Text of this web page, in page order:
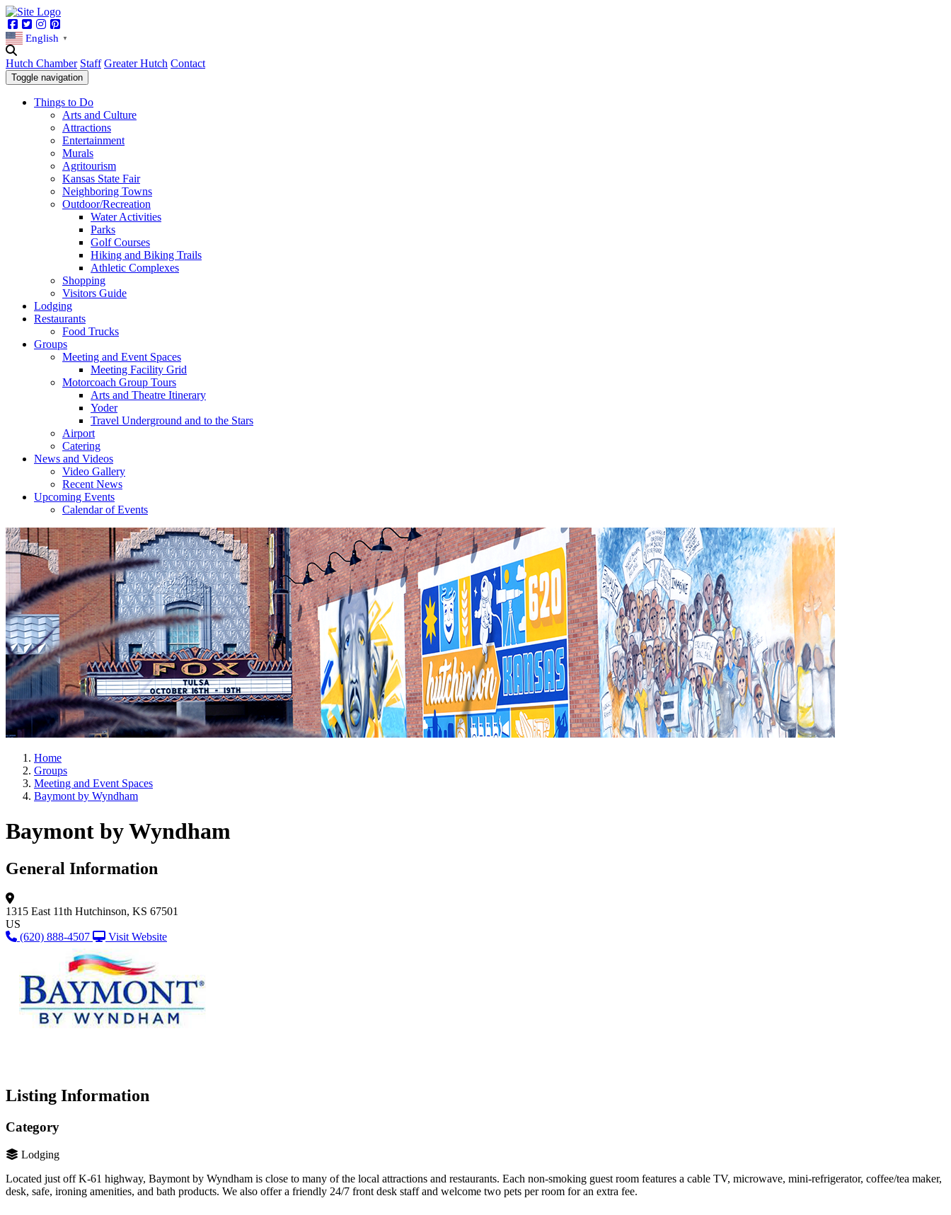
Facebook
TwitterInstagram
English ▼
Hutch Chamber Staff Greater Hutch Contact
Toggle navigation
Things to Do
Arts and Culture
Attractions
Entertainment
Murals
Agritourism
Kansas State Fair
Neighboring Towns
Outdoor/Recreation
Water Activities
Parks
Golf Courses
Hiking and Biking Trails
Athletic Complexes
Shopping
Visitors Guide
Lodging
Restaurants
Food Trucks
Groups
Meeting and Event Spaces
Meeting Facility Grid
Motorcoach Group Tours
Arts and Theatre Itinerary
Yoder
Travel Underground and to the Stars
Airport
Catering
News and Videos
Video Gallery
Recent News
Upcoming Events
Calendar of Events
Home
Groups
Meeting and Event Spaces
Baymont by Wyndham
Baymont by Wyndham
General Information
1315 East 11th Hutchinson, KS 67501
US
(620) 888-4507
Visit Website
Listing Information
Category
Lodging
Located just off K-61 highway, Baymont by Wyndham is close to many of the local attractions and restaurants. Each non-smoking guest room features a cable TV, microwave, mini-refrigerator, coffee/tea maker,
desk, safe, ironing amenities, and bath products. We also offer a friendly 24/7 front desk staff and welcome two pets per room for an extra fee.